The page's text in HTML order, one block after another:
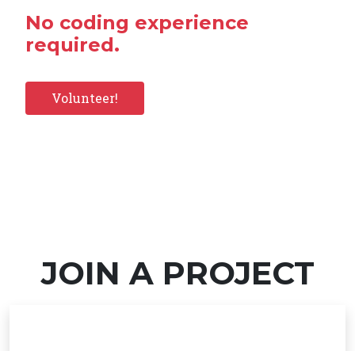
No coding experience
required.
Volunteer!
JOIN A PROJECT